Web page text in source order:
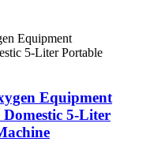
Equipment
5-Liter